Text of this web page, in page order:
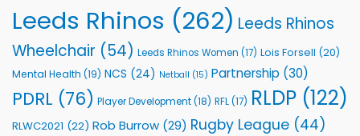
Leeds Rhinos (262) Leeds Rhinos
Wheelchair (54) Leeds Rhinos Women (17) Lois Forsell (20)
Mental Health (19) NCS (24) Netball (15) Partnership (30)
PDRL (76) Player Development(18) RFL(17) RLDP (122)
RLWC2021 (22) Rob Burrow (29) Rugby League (44)